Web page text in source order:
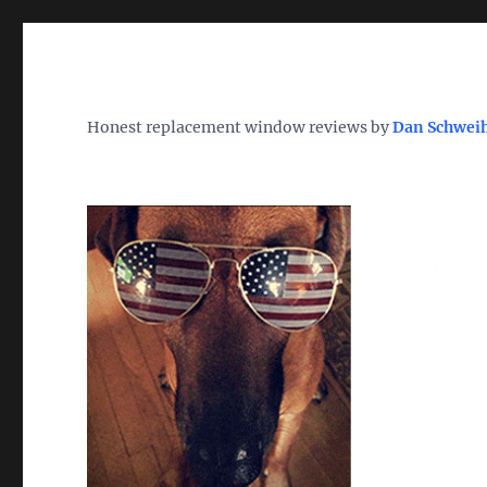
TheWindowDog |
Find the Best Replacement Windows 2026 – Reviews,
Honest replacement window reviews byDan